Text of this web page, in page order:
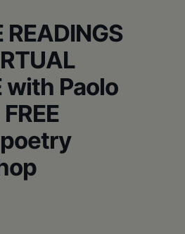
READINGS
with Paolo